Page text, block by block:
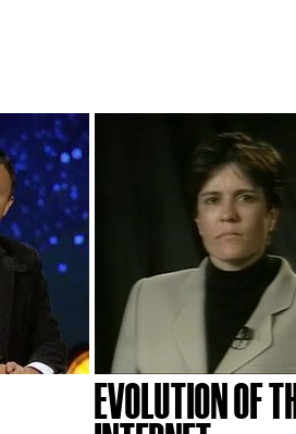
EVOLUTION OF